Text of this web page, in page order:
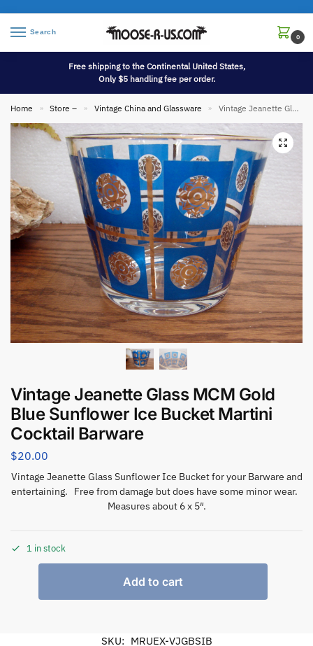
Search
0
Free shipping to the Continental United States,
Only $5 handling fee per order.
Home » Store – » Vintage China and Glassware » Vintage Jeanette Glass MCM Gold Blue Sunflower Ice Bucket Martini Cocktail Barware
Vintage Jeanette Glass MCM Gold
Blue Sunflower Ice Bucket Martini
Cocktail Barware
$20.00
Vintage Jeanette Glass Sunflower Ice Bucket for your Barware and
entertaining. Free from damage but does have some minor wear.
Measures about 6 x 5″.
1 in stock
Add to cart
SKU: MRUEX-VJGBSIB